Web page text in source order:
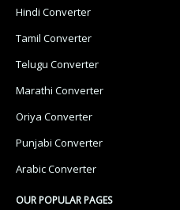
Hindi Converter
Tamil Converter
Telugu Converter
Marathi Converter
Oriya Converter
Punjabi Converter
Arabic Converter
OUR POPULAR PAGES